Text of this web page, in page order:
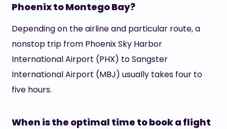
Phoenix to Montego Bay?
Depending on the airline and particular route, a
nonstop trip from Phoenix Sky Harbor
International Airport (PHX) to Sangster
International Airport (MBJ) usually takes four to
five hours.
When is the optimal time to book a flight